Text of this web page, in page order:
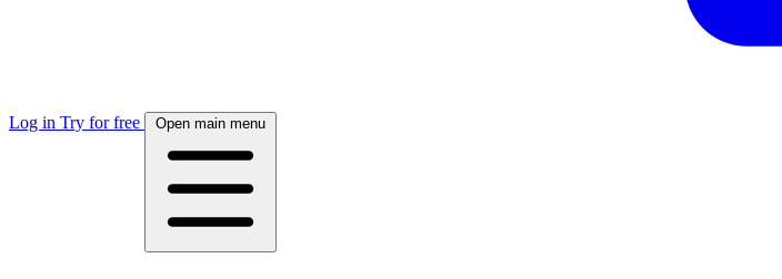
Log in Try for free Open main menu